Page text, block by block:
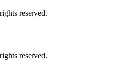
reserved.
reserved.